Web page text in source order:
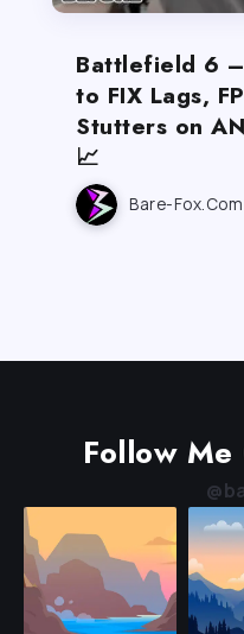
Battlefield 6
to FIX Lags,
Stutters on
📈
Bare-Fox.com
Follow